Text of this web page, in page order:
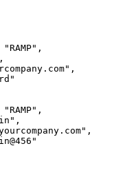
"RAMP" ,
,
" ,
"
"RAMP" ,
" ,
" ,
"